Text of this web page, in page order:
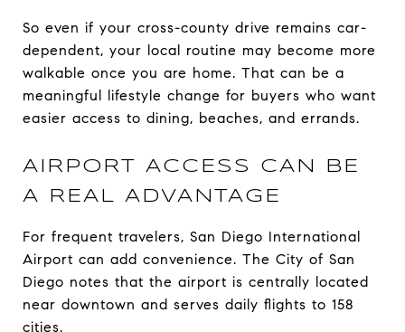
So even if your cross-county drive remains car-
dependent, your local routine may become more
walkable once you are home. That can be a
meaningful lifestyle change for buyers who want
easier access to dining, beaches, and errands.
AIRPORT ACCESS CAN BE
A REAL ADVANTAGE
For frequent travelers, San Diego International
Airport can add convenience. The City of San
Diego notes that the airport is centrally located
near downtown and serves daily flights to 158
cities.